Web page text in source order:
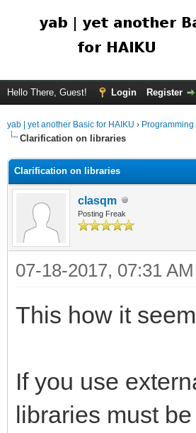
Hello There, Guest! Login Register
yab | yet another Basic for HAIKU ›
Clarification on libraries
Clarification on libraries
clasqm
Posting Freak
07-18-2017, 07:31 AM
This how it
If you use
libraries must